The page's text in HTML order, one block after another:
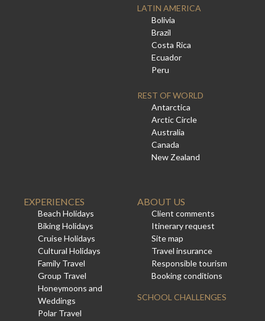
LATIN AMERICA
Bolivia
Brazil
Costa Rica
Ecuador
Peru
REST OF WORLD
Antarctica
Arctic Circle
Australia
Canada
New Zealand
EXPERIENCES
Beach Holidays
Biking Holidays
Cruise Holidays
Cultural Holidays
Family Travel
Group Travel
Honeymoons and
Weddings
Polar Travel
ABOUT US
Client comments
Itinerary request
Site map
Travel insurance
Responsible tourism
Booking conditions
SCHOOL CHALLENGES